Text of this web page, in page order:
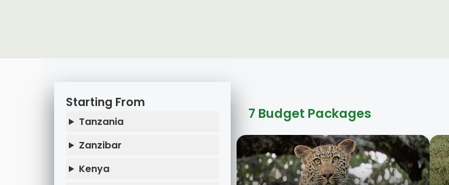
Starting From
Tanzania
Zanzibar
Kenya
7 Budget Packages